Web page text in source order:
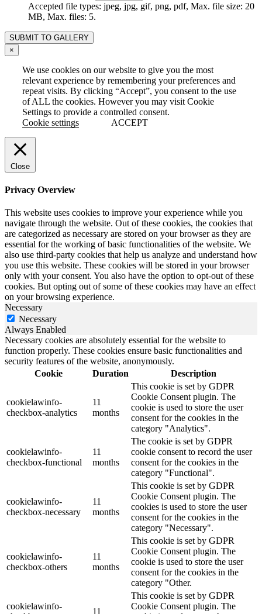
Accepted file types: jpeg, jpg, gif, png, pdf, Max. file size: 20
MB, Max. files: 5.
×
We use cookies on our website to give you the most
relevant experience by remembering your preferences and
repeat visits. By clicking “Accept”, you consent to the use
of ALL the cookies. However you may visit Cookie
Settings to provide a controlled consent.
Cookie settings
ACCEPT
Close
Privacy Overview
This website uses cookies to improve your experience while you
navigate through the website. Out of these cookies, the cookies that
are categorized as necessary are stored on your browser as they are
essential for the working of basic functionalities of the website. We
also use third-party cookies that help us analyze and understand how
you use this website. These cookies will be stored in your browser
only with your consent. You also have the option to opt-out of these
cookies. But opting out of some of these cookies may have an effect
on your browsing experience.
Necessary
Necessary
Always Enabled
Necessary cookies are absolutely essential for the website to
function properly. These cookies ensure basic functionalities and
security features of the website, anonymously.
Cookie
Duration Description
cookielawinfo-
checkbox-analytics
11
months
This cookie is set by GDPR
Cookie Consent plugin. The
cookie is used to store the user
consent for the cookies in the
category "Analytics".
cookielawinfo-
checkbox-functional
11
months
The cookie is set by GDPR
cookie consent to record the user
consent for the cookies in the
category "Functional".
cookielawinfo-
checkbox-necessary
11
months
This cookie is set by GDPR
Cookie Consent plugin. The
cookies is used to store the user
consent for the cookies in the
category "Necessary".
cookielawinfo-
checkbox-others
11
months
This cookie is set by GDPR
Cookie Consent plugin. The
cookie is used to store the user
consent for the cookies in the
category "Other.
cookielawinfo-
11
This cookie is set by GDPR
Cookie Consent plugin. The